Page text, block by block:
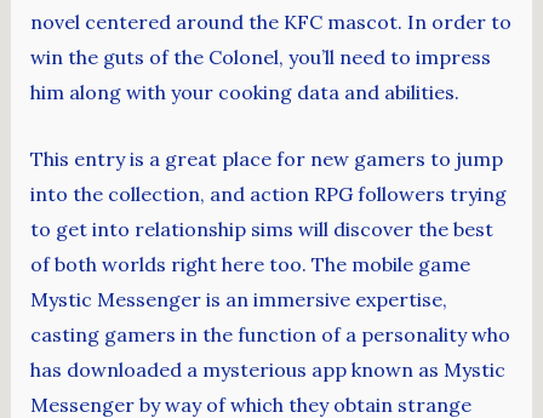
novel centered around the KFC mascot. In order to
win the guts of the Colonel, you’ll need to impress
him along with your cooking data and abilities.
This entry is a great place for new gamers to jump
into the collection, and action RPG followers trying
to get into relationship sims will discover the best
of both worlds right here too. The mobile game
Mystic Messenger is an immersive expertise,
casting gamers in the function of a personality who
has downloaded a mysterious app known as Mystic
Messenger by way of which they obtain strange